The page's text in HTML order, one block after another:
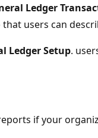
Ledger
that users can
Ledger Setup​.
if your